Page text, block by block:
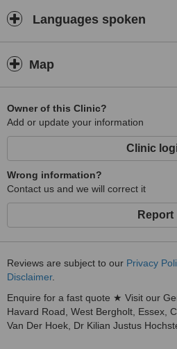
Languages spoken
Map
Owner of this Clinic?
Add or update your information
Clinic
Wrong information?
Contact us and we will correct it
Report
Reviews are subject to our Privacy
Disclaimer.
Enquire for a fast quote ★ Visit our
Havard Road, West Bergholt, Essex,
Van Der Hoek, Dr Kilian Justus